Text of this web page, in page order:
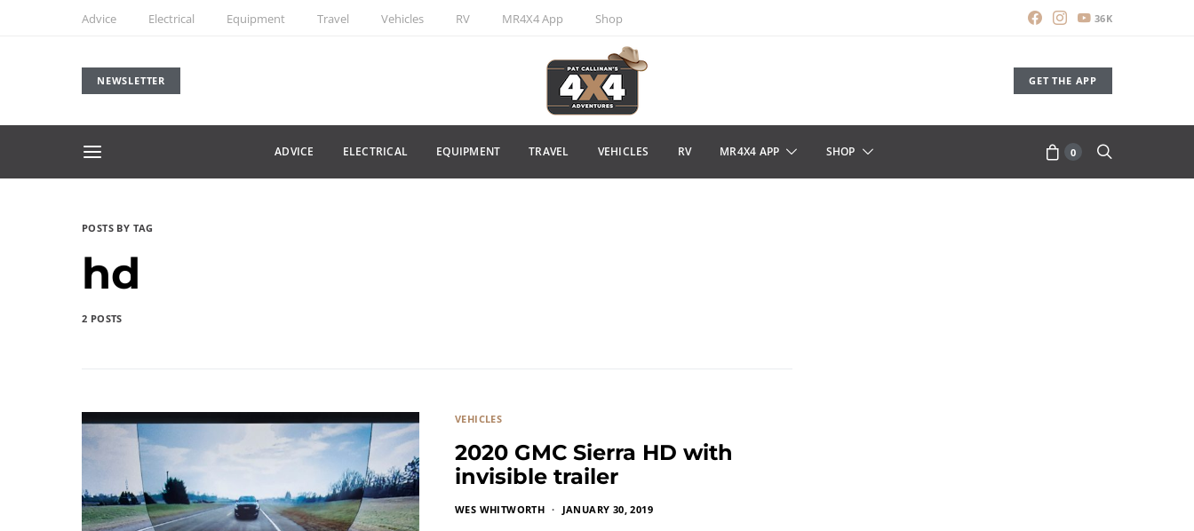
Advice Electrical Equipment Travel Vehicles RV MR4X4 App Shop 36K
NEWSLETTER GET THE APP
ADVICE ELECTRICAL EQUIPMENT TRAVEL VEHICLES RV MR4X4 APP SHOP 0
POSTS BY TAG
hd
2 POSTS
VEHICLES
2020 GMC Sierra HD with
invisible trailer
WES WHITWORTH JANUARY 30, 2019